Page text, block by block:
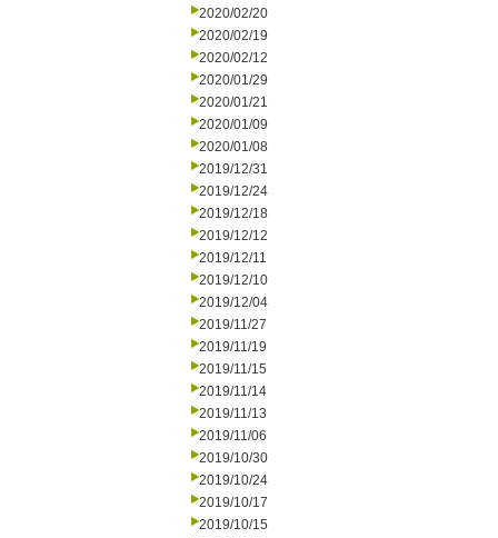
2020/02/20
2020/02/19
2020/02/12
2020/01/29
2020/01/21
2020/01/09
2020/01/08
2019/12/31
2019/12/24
2019/12/18
2019/12/12
2019/12/11
2019/12/10
2019/12/04
2019/11/27
2019/11/19
2019/11/15
2019/11/14
2019/11/13
2019/11/06
2019/10/30
2019/10/24
2019/10/17
2019/10/15